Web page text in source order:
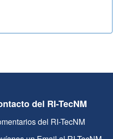
del RI-TecNM
del RI-TecNM